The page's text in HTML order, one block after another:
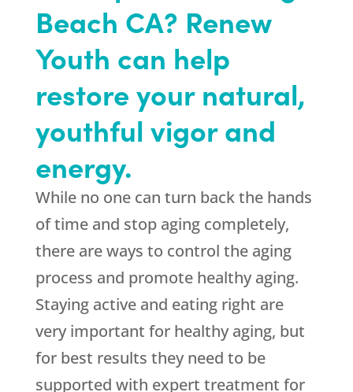
Beach CA? Renew
Youth can help
restore your natural,
youthful vigor and
energy.
While no one can turn back the hands
of time and stop aging completely,
there are ways to control the aging
process and promote healthy aging.
Staying active and eating right are
very important for healthy aging, but
for best results they need to be
supported with expert treatment for